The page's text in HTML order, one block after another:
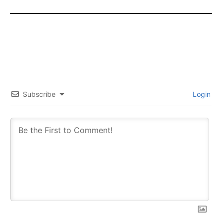
Subscribe Login